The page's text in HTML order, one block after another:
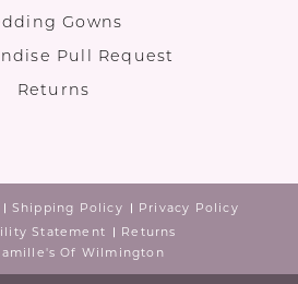
Gowns
Pull Request
Returns
Shipping Policy
Privacy Policy
Statement
Returns
Of Wilmington